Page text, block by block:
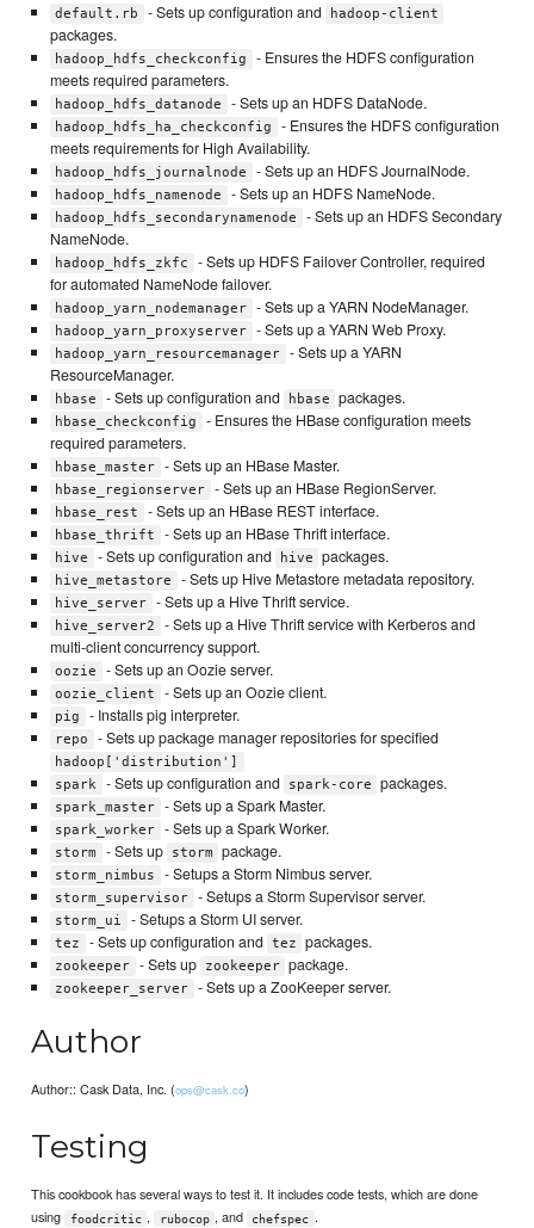
default.rb - Sets up configuration and hadoop-client
packages.
hadoop_hdfs_checkconfig
- Ensures the HDFS configuration
meets required parameters.
hadoop_hdfs_datanode - Sets up an HDFS DataNode.
hadoop_hdfs_ha_checkconfig
- Ensures the HDFS configuration
meets requirements for High Availability.
hadoop_hdfs_journalnode - Sets up an HDFS JournalNode.
hadoop_hdfs_namenode - Sets up an HDFS NameNode.
hadoop_hdfs_secondarynamenode
- Sets up an HDFS Secondary
NameNode.
hadoop_hdfs_zkfc
- Sets up HDFS Failover Controller, required
for automated NameNode failover.
hadoop_yarn_nodemanager - Sets up a YARN NodeManager.
hadoop_yarn_proxyserver - Sets up a YARN Web Proxy.
hadoop_yarn_resourcemanager
- Sets up a YARN
ResourceManager.
hbase - Sets up configuration and hbase packages.
hbase_checkconfig
- Ensures the HBase configuration meets
required parameters.
hbase_master - Sets up an HBase Master.
hbase_regionserver - Sets up an HBase RegionServer.
hbase_rest - Sets up an HBase REST interface.
hbase_thrift - Sets up an HBase Thrift interface.
hive - Sets up configuration and hive packages.
hive_metastore - Sets up Hive Metastore metadata repository.
hive_server - Sets up a Hive Thrift service.
hive_server2
- Sets up a Hive Thrift service with Kerberos and
multi-client concurrency support.
oozie - Sets up an Oozie server.
oozie_client - Sets up an Oozie client.
pig - Installs pig interpreter.
repo - Sets up package manager repositories for specified
hadoop['distribution']
spark
- Sets up configuration and spark-core packages.
spark_master - Sets up a Spark Master.
spark_worker - Sets up a Spark Worker.
storm - Sets up storm package.
storm_nimbus - Setups a Storm Nimbus server.
storm_supervisor - Setups a Storm Supervisor server.
storm_ui - Setups a Storm UI server.
tez - Sets up configuration and tez packages.
zookeeper - Sets up zookeeper package.
zookeeper_server - Sets up a ZooKeeper server.
Author
Author:: Cask Data, Inc. (ops@cask.co)
Testing
This cookbook has several ways to test it. It includes code tests, which are done
using
foodcritic , rubocop , and chefspec .